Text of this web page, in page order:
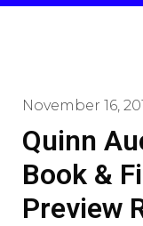
November 16,
Quinn
Book &
Preview